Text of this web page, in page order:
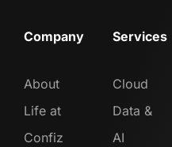
Company
About
Life at
Confiz
Services
Cloud
Data &
AI